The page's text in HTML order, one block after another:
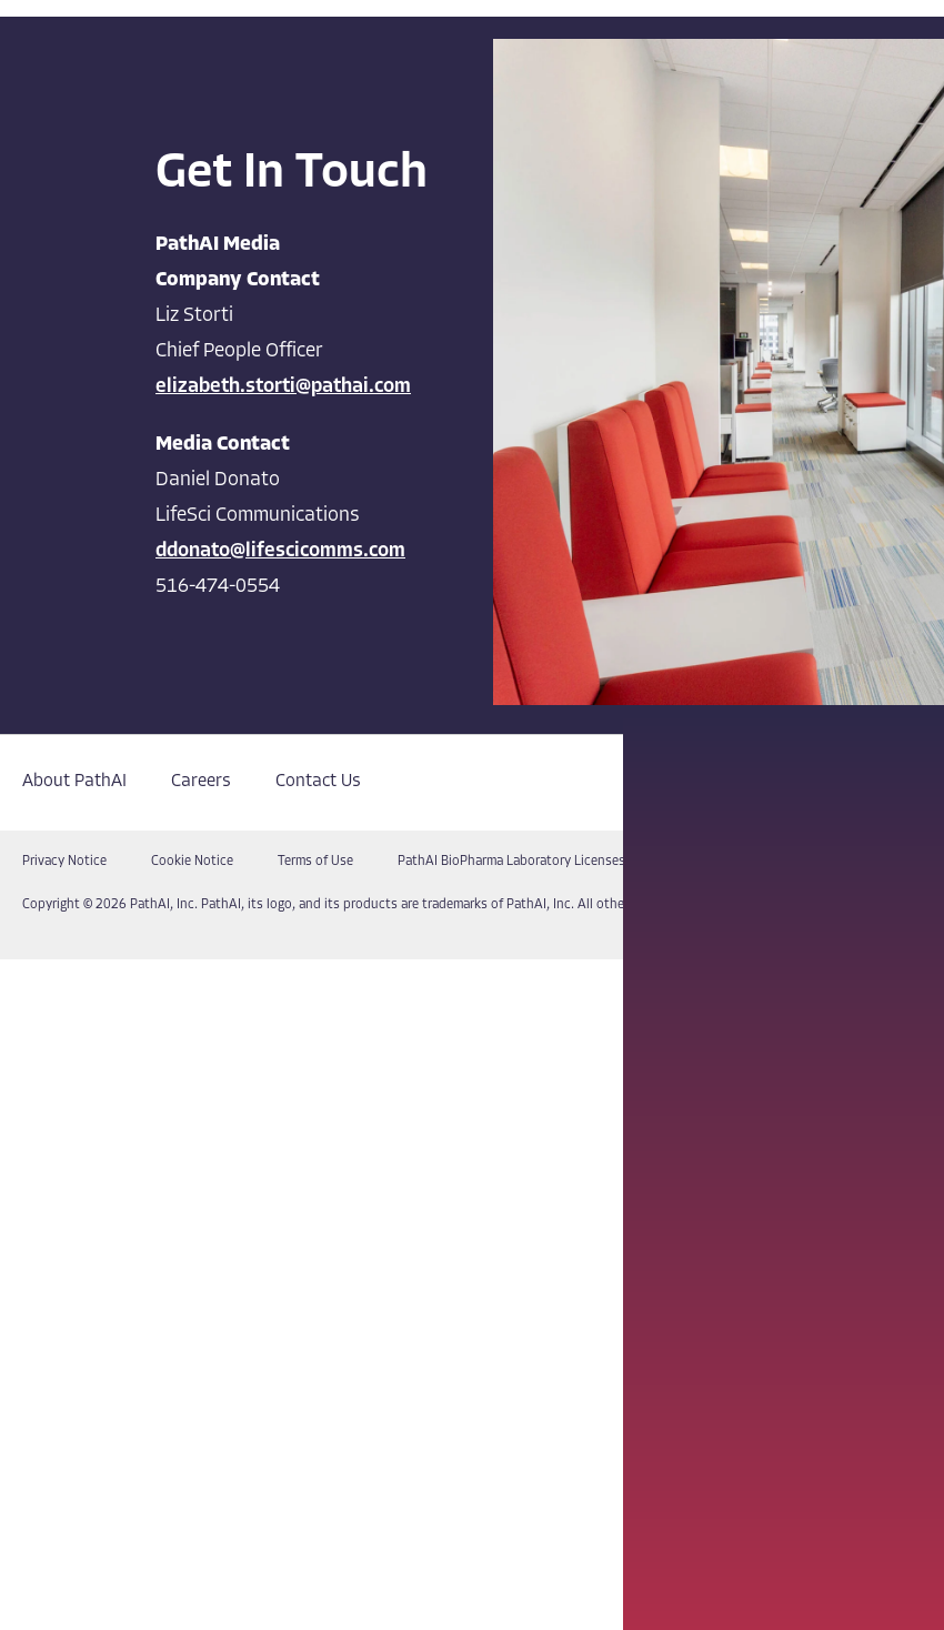
Get In Touch
PathAI Media
Company Contact
Liz Storti
Chief People Officer
elizabeth.storti@pathai.com
Media Contact
Daniel Donato
LifeSci Communications
ddonato@lifescicomms.com
516-474-0554
About PathAI Careers Contact Us
Privacy Notice Cookie Notice Terms of Use PathAI BioPharma Laboratory Licenses
Copyright © 2026 PathAI, Inc. PathAI, its logo, and its products are trademarks of PathAI, Inc. All other names and trademarks are the property of their